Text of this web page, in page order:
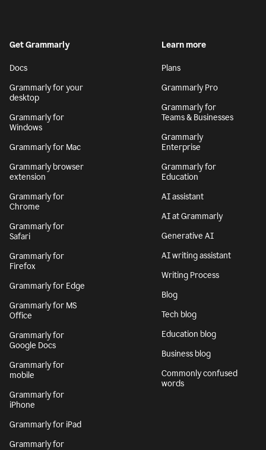
Get Grammarly
Docs
Grammarly for your
desktop
Grammarly for
Windows
Grammarly for Mac
Grammarly browser
extension
Grammarly for
Chrome
Grammarly for
Safari
Grammarly for
Firefox
Grammarly for Edge
Grammarly for MS
Office
Grammarly for
Google Docs
Grammarly for
mobile
Grammarly for
iPhone
Grammarly for iPad
Grammarly for
Learn more
Plans
Grammarly Pro
Grammarly for
Teams & Businesses
Grammarly
Enterprise
Grammarly for
Education
AI assistant
AI at Grammarly
Generative AI
AI writing assistant
Writing Process
Blog
Tech blog
Education blog
Business blog
Commonly confused
words